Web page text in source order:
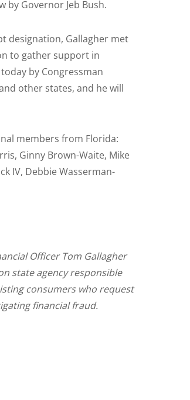
by Governor Jeb Bush.
designation, Gallagher met
to gather support in
by Congressman
other states, and he will
members from Florida:
Ginny Brown-Waite, Mike
IV, Debbie Wasserman-
Officer Tom Gallagher
state agency responsible
consumers who request
financial fraud.